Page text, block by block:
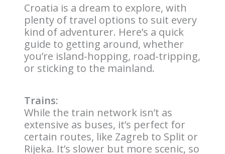
Croatia is a dream to explore, with
plenty of travel options to suit every
kind of adventurer. Here’s a quick
guide to getting around, whether
you’re island-hopping, road-tripping,
or sticking to the mainland.
Trains:
While the train network isn’t as
extensive as buses, it’s perfect for
certain routes, like Zagreb to Split or
Rijeka. It’s slower but more scenic, so